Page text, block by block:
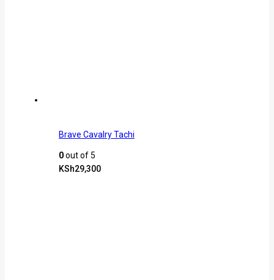
Brave Cavalry Tachi
0out of 5
KSh29,300